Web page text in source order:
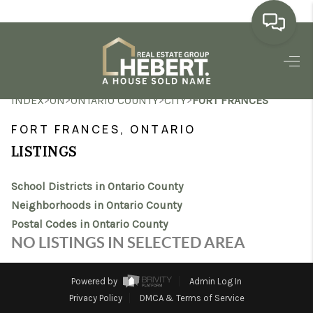
HOME
SEARCH LISTINGS
BUYING
MARKET WATCH
TOP AREAS
REVIEWS
INDEX>ON>ONTARIO COUNTY>CITY>FORT FRANCES
FORT FRANCES, ONTARIO
LISTINGS
School Districts in Ontario County
Neighborhoods in Ontario County
Postal Codes in Ontario County
NO LISTINGS IN SELECTED AREA
Powered by
Admin Log In
Privacy Policy
DMCA & Terms of Service